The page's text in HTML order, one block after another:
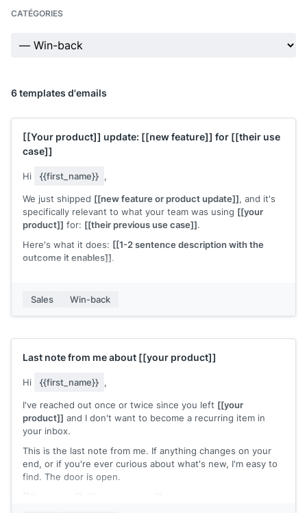
CATÉGORIES
6 templates d'emails
[[Your product]] update: [[new feature]] for [[their use
case]]
Hi {{first_name}} ,
We just shipped [[new feature or product update]], and it's
specifically relevant to what your team was using [[your
product]] for: [[their previous use case]].
Here's what it does: [[1-2 sentence description with the
outcome it enables]].
quick walkthrough.
Sales Win-back
Last note from me about [[your product]]
Hi {{first_name}} ,
I've reached out once or twice since you left [[your
product]] and I don't want to become a recurring item in
your inbox.
This is the last note from me. If anything changes on your
end, or if you're ever curious about what's new, I'm easy to
find. The door is open.